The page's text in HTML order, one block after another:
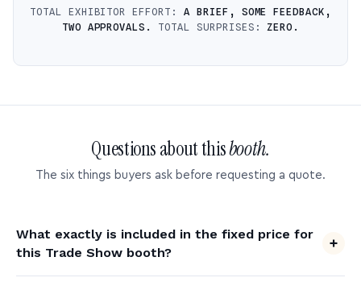
TOTAL EXHIBITOR EFFORT: A BRIEF, SOME FEEDBACK,
TWO APPROVALS.
TOTAL SURPRISES:ZERO.
Questions about thisbooth.
The six things buyers ask before requesting a quote.
What exactly is included in the fixed price for
this Trade Show booth?